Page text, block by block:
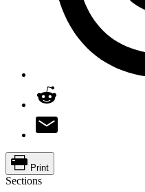
Print
Sections